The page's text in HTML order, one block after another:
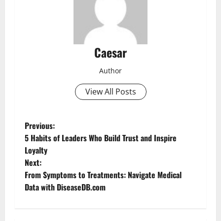
Caesar
Author
View All Posts
P
o
s
t
Previous:
5 Habits of Leaders Who Build Trust and Inspire
Loyalty
Next:
From Symptoms to Treatments: Navigate Medical
Data with DiseaseDB.com